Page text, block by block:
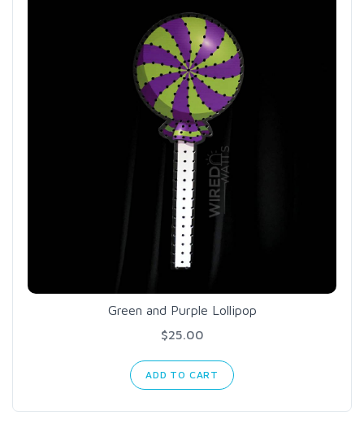
Green and Purple Lollipop
$25.00
ADD TO CART